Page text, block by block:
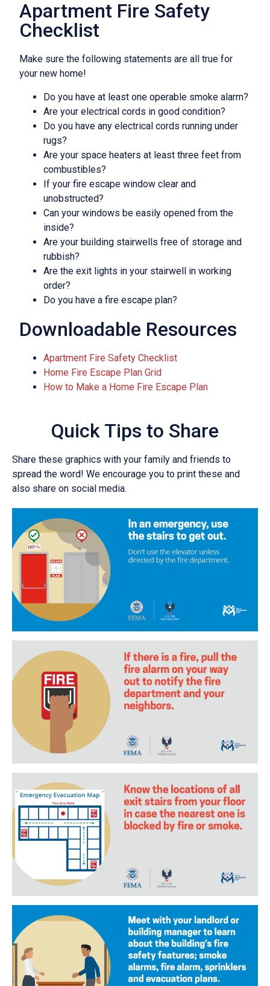
Apartment Fire Safety
Checklist
Make sure the following statements are all true for
your new home!
Do you have at least one operable smoke alarm?
Are your electrical cords in good condition?
Do you have any electrical cords running under
rugs?
Are your space heaters at least three feet from
combustibles?
If your fire escape window clear and
unobstructed?
Can your windows be easily opened from the
inside?
Are your building stairwells free of storage and
rubbish?
Are the exit lights in your stairwell in working
order?
Do you have a fire escape plan?
Downloadable Resources
Apartment Fire Safety Checklist
Home Fire Escape Plan Grid
How to Make a Home Fire Escape Plan
Quick Tips to Share
Share these graphics with your family and friends to
spread the word! We encourage you to print these and
also share on social media.